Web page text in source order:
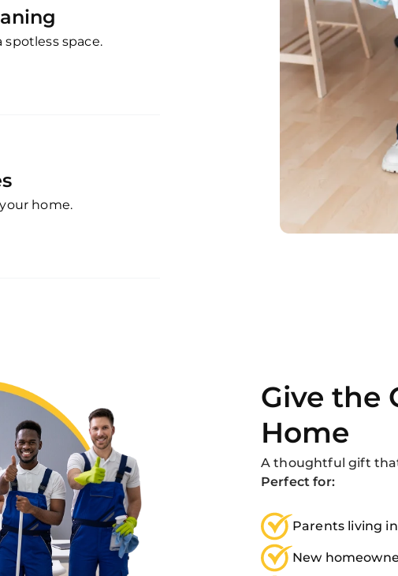
space.
home.
Give the
Home
A thoughtful gift
Perfect for:
Parents living
New